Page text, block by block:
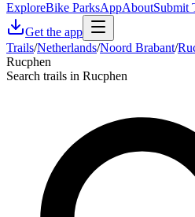
ExploreBike ParksAppAboutSubmit
Get the app
Trails/Netherlands/Noord Brabant/
Rucphen
Search trails in Rucphen